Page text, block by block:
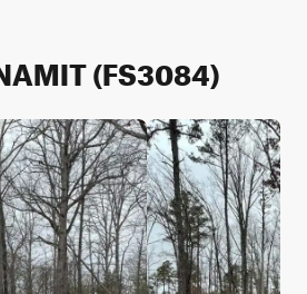
(FS3084)